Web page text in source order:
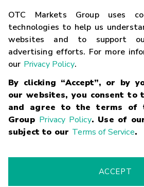
OTC Markets Group uses
technologies to help us
websites and to support
advertising efforts. For more
our Privacy Policy.
By clicking “Accept”, or by
our websites, you consent to
and agree to the terms of
Group Privacy Policy. Use of
subject to our Terms of Service.
ACCEPT
Contact
Careers
Glossary
Terms
Trademarks Privacy Statement
Fraud Alert